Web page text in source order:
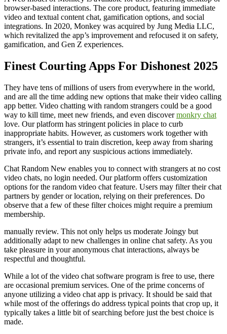
browser-based interactions. The core product, featuring immediate
video and textual content chat, gamification options, and social
integrations. In 2020, Monkey was acquired by Jung Media LLC,
which revitalized the app’s improvement and refocused it on safety,
gamification, and Gen Z experiences.
Finest Courting Apps For Dishonest 2025
They have tens of millions of users from everywhere in the world,
and are all the time adding new options that make their video calling
app better. Video chatting with random strangers could be a good
way to kill time, meet new friends, and even discovermonkry chat
love. Our platform has stringent policies in place to curb
inappropriate habits. However, as customers work together with
strangers, it’s essential to train discretion, keep away from sharing
private info, and report any suspicious actions immediately.
Chat Random New enables you to connect with strangers at no cost
video chats, no login needed. Our platform offers customization
options for the random video chat feature. Users may filter their chat
partners by gender or location, relying on their preferences. Do
observe that a few of these filter choices might require a premium
membership.
manually review. This not only helps us moderate Joingy but
additionally adapt to new challenges in online chat safety. As you
take pleasure in your anonymous chat interactions, always be
respectful and thoughtful.
While a lot of the video chat software program is free to use, there
are occasional premium services. One of the prime concerns of
anyone utilizing a video chat app is privacy. It should be said that
while most of the offerings do address typical points that crop up, it
typically takes a little bit of searching before just the best choice is
made.